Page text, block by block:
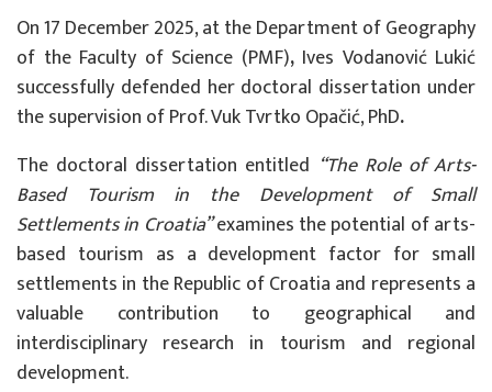
On17 December 2025, at the Department of Geography
of the Faculty of Science (PMF), Ives Vodanović Lukić
successfully defended her doctoral dissertation under
the supervision ofProf. Vuk Tvrtko Opačić, PhD.
The doctoral dissertation entitled “The Role of Arts-
Based Tourism in the Development of Small
Settlements in Croatia”examines the potential of arts-
based tourism as a development factor for small
settlements in the Republic of Croatia and represents a
valuable contribution to geographical and
interdisciplinary research in tourism and regional
development.